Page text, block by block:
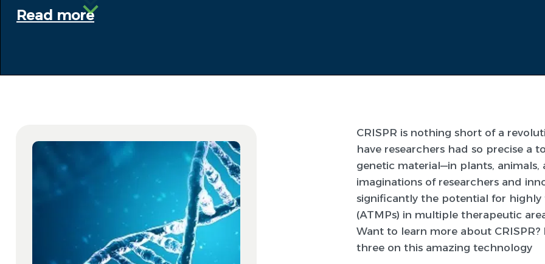
Read more
CRISPR is nothing short of a
have researchers had so precise
genetic material—in plants,
imaginations of researchers and
significantly the potential for
(ATMPs) in multiple therapeutic
Want to learn more about
three on this amazing technology